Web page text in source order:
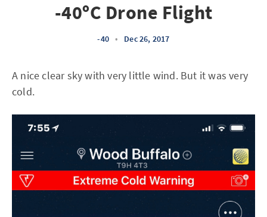
-40ºC Drone Flight
-40 • Dec 26, 2017
A nice clear sky with very little wind. But it was very
cold.